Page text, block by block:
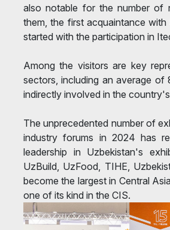
also notable for the number
them, the first acquaintance
started with the participation in
Among the visitors are key
sectors, including an average
indirectly involved in the
The unprecedented number of
industry forums in 2024 has
leadership in Uzbekistan's
UzBuild, UzFood, TIHE,
become the largest in Central
one of its kind in the CIS.